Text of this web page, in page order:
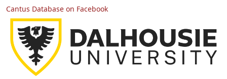
Cantus Database on Facebook